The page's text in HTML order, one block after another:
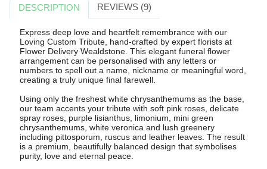
DESCRIPTION REVIEWS (9)
Express deep love and heartfelt remembrance with our
Loving Custom Tribute, hand-crafted by expert florists at
Flower Delivery Wealdstone. This elegant funeral flower
arrangement can be personalised with any letters or
numbers to spell out a name, nickname or meaningful word,
creating a truly unique final farewell.
Using only the freshest white chrysanthemums as the base,
our team accents your tribute with soft pink roses, delicate
spray roses, purple lisianthus, limonium, mini green
chrysanthemums, white veronica and lush greenery
including pittosporum, ruscus and leather leaves. The result
is a premium, beautifully balanced design that symbolises
purity, love and eternal peace.